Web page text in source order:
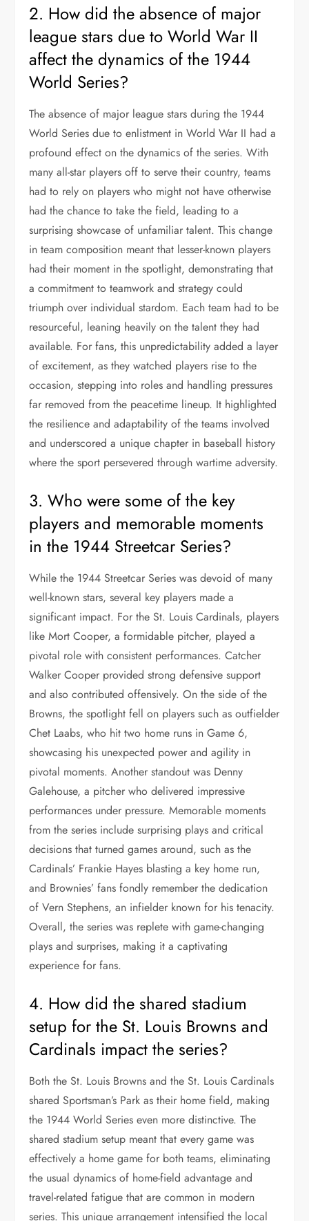
2. How did the absence of major
league stars due to World War II
affect the dynamics of the 1944
World Series?
The absence of major league stars during the 1944
World Series due to enlistment in World War II had a
profound effect on the dynamics of the series. With
many all-star players off to serve their country, teams
had to rely on players who might not have otherwise
had the chance to take the field, leading to a
surprising showcase of unfamiliar talent. This change
in team composition meant that lesser-known players
had their moment in the spotlight, demonstrating that
a commitment to teamwork and strategy could
triumph over individual stardom. Each team had to be
resourceful, leaning heavily on the talent they had
available. For fans, this unpredictability added a layer
of excitement, as they watched players rise to the
occasion, stepping into roles and handling pressures
far removed from the peacetime lineup. It highlighted
the resilience and adaptability of the teams involved
and underscored a unique chapter in baseball history
where the sport persevered through wartime adversity.
3. Who were some of the key
players and memorable moments
in the 1944 Streetcar Series?
While the 1944 Streetcar Series was devoid of many
well-known stars, several key players made a
significant impact. For the St. Louis Cardinals, players
like Mort Cooper, a formidable pitcher, played a
pivotal role with consistent performances. Catcher
Walker Cooper provided strong defensive support
and also contributed offensively. On the side of the
Browns, the spotlight fell on players such as outfielder
Chet Laabs, who hit two home runs in Game 6,
showcasing his unexpected power and agility in
pivotal moments. Another standout was Denny
Galehouse, a pitcher who delivered impressive
performances under pressure. Memorable moments
from the series include surprising plays and critical
decisions that turned games around, such as the
Cardinals’ Frankie Hayes blasting a key home run,
and Brownies’ fans fondly remember the dedication
of Vern Stephens, an infielder known for his tenacity.
Overall, the series was replete with game-changing
plays and surprises, making it a captivating
experience for fans.
4. How did the shared stadium
setup for the St. Louis Browns and
Cardinals impact the series?
Both the St. Louis Browns and the St. Louis Cardinals
shared Sportsman’s Park as their home field, making
the 1944 World Series even more distinctive. The
shared stadium setup meant that every game was
effectively a home game for both teams, eliminating
the usual dynamics of home-field advantage and
travel-related fatigue that are common in modern
series. This unique arrangement intensified the local